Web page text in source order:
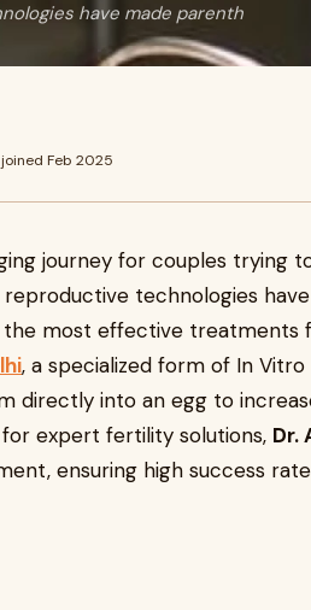
have made parenth
joined Feb 2025
journey for couples trying
technologies
the most effective treatments
, a specialized form of In
directly into an egg to
expert fertility solutions, Dr.
ensuring high success